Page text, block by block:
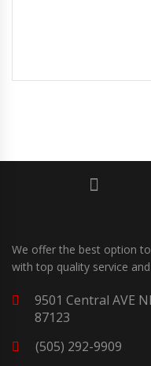
We offer the best option
with top quality service
9501 Central AVE
87123
(505) 292-9909